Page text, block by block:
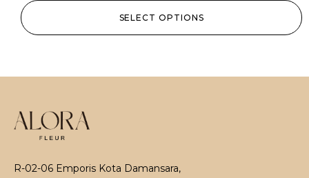
SELECT OPTIONS
R-02-06 Emporis Kota Damansara,